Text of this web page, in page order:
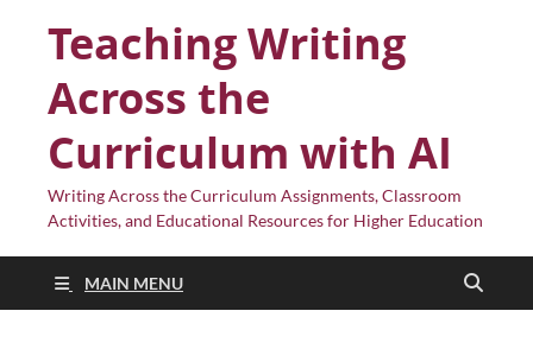
Teaching Writing
Across the
Curriculum with AI
Writing Across the Curriculum Assignments, Classroom
Activities, and Educational Resources for Higher Education
MAIN MENU